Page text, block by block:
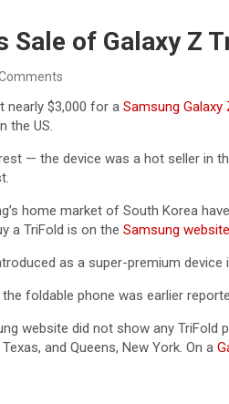
Sale of Galaxy Z
nearly $3,000 for a Samsung Galaxy
the US.
— the device was a hot seller in
home market of South Korea
a TriFold is on the Samsung website
as a super-premium device
foldable phone was earlier
website did not show any
and Queens, New York. On a